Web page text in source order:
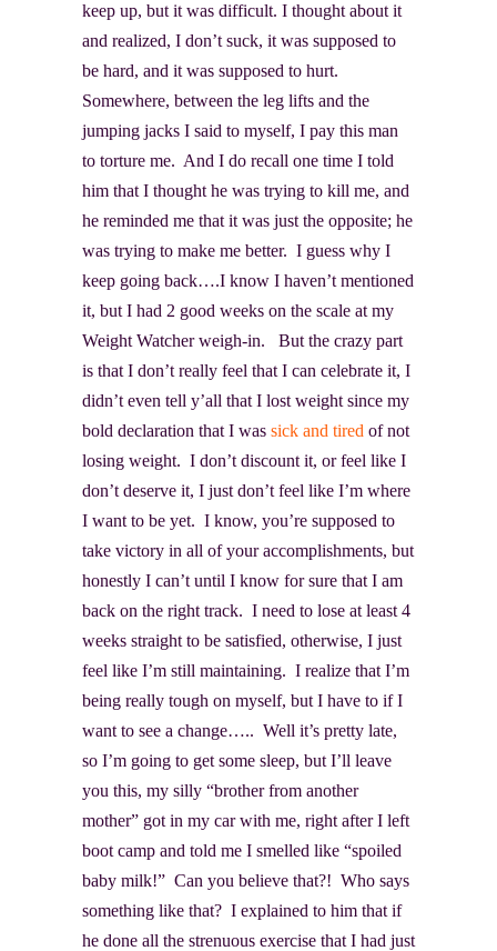
keep up, but it was difficult. I thought about it
and realized, I don’t suck, it was supposed to
be hard, and it was supposed to hurt.
Somewhere, between the leg lifts and the
jumping jacks I said to myself, I pay this man
to torture me. And I do recall one time I told
him that I thought he was trying to kill me, and
he reminded me that it was just the opposite; he
was trying to make me better. I guess why I
keep going back….I know I haven’t mentioned
it, but I had 2 good weeks on the scale at my
Weight Watcher weigh-in. But the crazy part
is that I don’t really feel that I can celebrate it, I
didn’t even tell y’all that I lost weight since my
bold declaration that I was sick and tired of not
losing weight. I don’t discount it, or feel like I
don’t deserve it, I just don’t feel like I’m where
I want to be yet. I know, you’re supposed to
take victory in all of your accomplishments, but
honestly I can’t until I know for sure that I am
back on the right track. I need to lose at least 4
weeks straight to be satisfied, otherwise, I just
feel like I’m still maintaining. I realize that I’m
being really tough on myself, but I have to if I
want to see a change….. Well it’s pretty late,
so I’m going to get some sleep, but I’ll leave
you this, my silly “brother from another
mother” got in my car with me, right after I left
boot camp and told me I smelled like “spoiled
baby milk!” Can you believe that?! Who says
something like that? I explained to him that if
he done all the strenuous exercise that I had just